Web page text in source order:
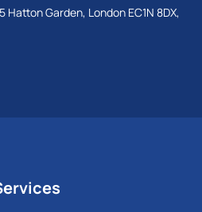
Garden, London EC1N 8DX,